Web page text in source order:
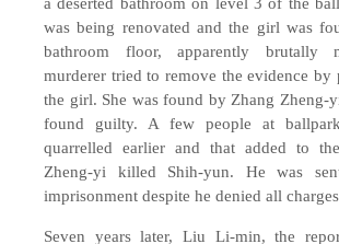
a deserted bathroom on level 3 of the
was being renovated and the girl was
bathroom floor, apparently brutally
murderer tried to remove the evidence by
the girl. She was found by Zhang Zheng-
found guilty. A few people at
quarrelled earlier and that added to
Zheng-yi killed Shih-yun. He was
imprisonment despite he denied all
Seven years later, Liu Li-min, the